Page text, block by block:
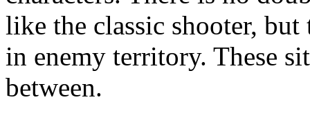
like the classic shooter,
in enemy territory. These
between.